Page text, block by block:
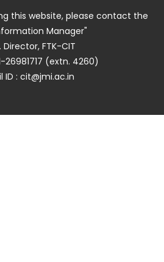
this website, please contact the
Manager"
FTK-CIT
26981717 (extn. 4260)
ID : cit@jmi.ac.in